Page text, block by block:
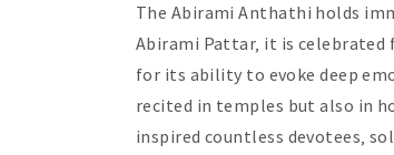
The Abirami Anthathi holds
Abirami Pattar‚ it is
for its ability to evoke deep
recited in temples but also in
inspired countless devotees‚